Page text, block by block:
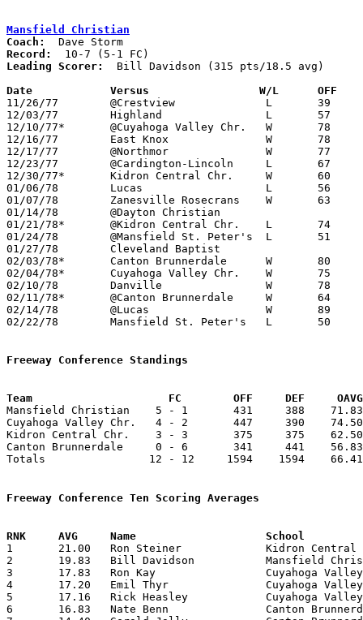
Mansfield Christian
Coach:
Record:
Leading Scorer:
  Bill Davidson (315 pts/18.5 avg)
Date		Versus		       W/L      OFF
11/26/77	@Crestview		L	39	58
12/03/77	Highland		L	57	61
12/10/77*	@Cuyahoga Valley Chr.	W	78	76
12/16/77	East Knox		W	78	64
12/17/77	@Northmor		W	77	66
12/23/77	@Cardington-Lincoln	L	67	76
12/30/77*	Kidron Central Chr.	W	60	59
01/06/78	Lucas			L	56	63
01/07/78	Zanesville Rosecrans	W	63	61	OT
01/14/78	@Dayton Christian				CANCELLED
01/21/78*	@Kidron Central Chr.	L	74	75
01/24/78	@Mansfield St. Peter's	L	51	80
01/27/78	Cleveland Baptist				CANCELLED
02/03/78*	Canton Brunnerdale	W	80	53
02/04/78*	Cuyahoga Valley Chr.	W	75	66
02/10/78	Danville		W	78	73
02/11/78*	@Canton Brunnerdale	W	64	59
02/14/78	@Lucas			W	89	77
02/22/78	Mansfield St. Peter's	L	50	67	Class A Sectional Tournament at Bucyrus High School
Freeway Conference Standings
Team			 FC        OFF     DEF
Mansfield Christian    5 - 1       431     388
Cuyahoga Valley Chr.   4 - 2       447     390
Kidron Central Chr.    3 - 3       375     375
Canton Brunnerdale     0 - 6       341     441
Totals                12 - 12     1594    1594
Freeway Conference Ten Scoring Averages
1	21.00	Ron Steiner		Kidron Central Chr.	 63	3
2	19.83	Bill Davidson		Mansfield Christian	119	6
3	17.83	Ron Kay			Cuyahoga Valley Chr.	107	6
4	17.20	Emil Thyr		Cuyahoga Valley Chr.	 86	5
5	17.16	Rick Heasley		Cuyahoga Valley Chr.	103	6
6	16.83	Nate Benn		Canton Brunnerdale	101	6